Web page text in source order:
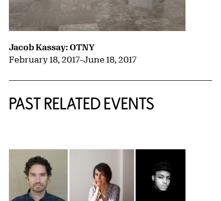
Jacob Kassay: OTNY
February 18, 2017–June 18, 2017
PAST RELATED EVENTS